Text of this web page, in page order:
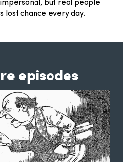
but real people
lost chance every day.
episodes